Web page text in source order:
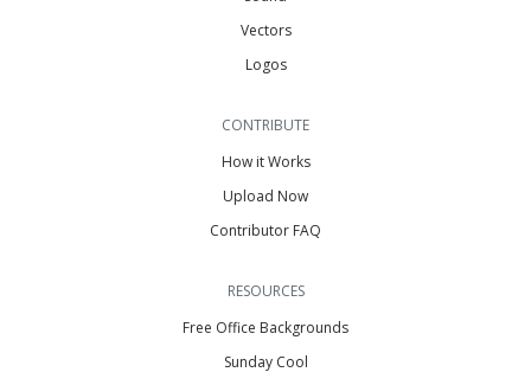
Vectors
Logos
CONTRIBUTE
How it Works
Upload Now
Contributor FAQ
RESOURCES
Free Office Backgrounds
Sunday Cool